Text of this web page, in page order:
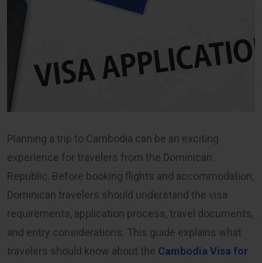
Planning a trip to Cambodia can be an exciting
experience for travelers from the Dominican
Republic. Before booking flights and accommodation,
Dominican travelers should understand the visa
requirements, application process, travel documents,
and entry considerations. This guide explains what
travelers should know about the Cambodia Visa for